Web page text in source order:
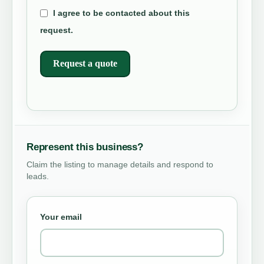
I agree to be contacted about this
request.
Request a quote
Represent this business?
Claim the listing to manage details and respond to
leads.
Your email